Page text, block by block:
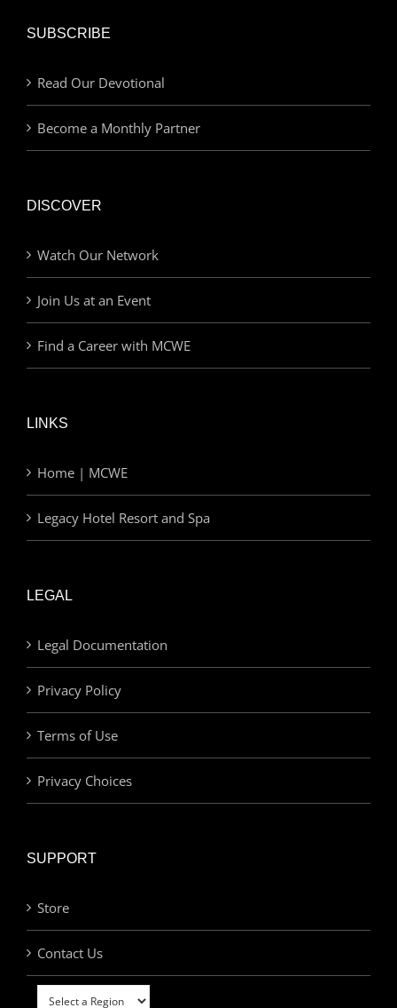
SUBSCRIBE
Read Our Devotional
Become a Monthly Partner
DISCOVER
Watch Our Network
Join Us at an Event
Find a Career with MCWE
LINKS
Home | MCWE
Legacy Hotel Resort and Spa
LEGAL
Legal Documentation
Privacy Policy
Terms of Use
Privacy Choices
SUPPORT
Store
Contact Us